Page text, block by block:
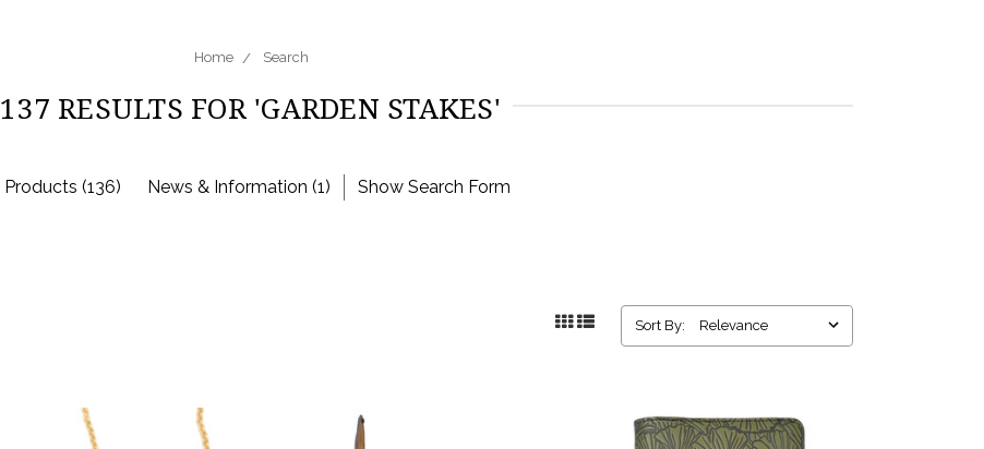
Home Search
137 RESULTS FOR 'GARDEN STAKES'
Products (136) News & Information (1) Show Search Form
Sort By: